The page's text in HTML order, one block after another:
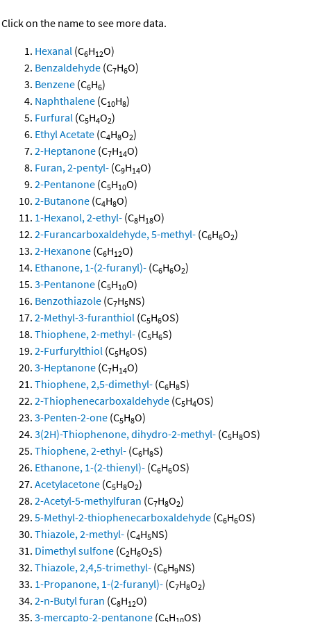
Click on the name to see more data.
Hexanal (C6H12O)
Benzaldehyde (C7H6O)
Benzene (C6H6)
Naphthalene (C10H8)
Furfural (C5H4O2)
Ethyl Acetate (C4H8O2)
2-Heptanone (C7H14O)
Furan, 2-pentyl- (C9H14O)
2-Pentanone (C5H10O)
2-Butanone (C4H8O)
1-Hexanol, 2-ethyl- (C8H18O)
2-Furancarboxaldehyde, 5-methyl- (C6H6O2)
2-Hexanone (C6H12O)
Ethanone, 1-(2-furanyl)- (C6H6O2)
3-Pentanone (C5H10O)
Benzothiazole (C7H5NS)
2-Methyl-3-furanthiol (C5H6OS)
Thiophene, 2-methyl- (C5H6S)
2-Furfurylthiol (C5H6OS)
3-Heptanone (C7H14O)
Thiophene, 2,5-dimethyl- (C6H8S)
2-Thiophenecarboxaldehyde (C5H4OS)
3-Penten-2-one (C5H8O)
3(2H)-Thiophenone, dihydro-2-methyl- (C5H8OS)
Thiophene, 2-ethyl- (C6H8S)
Ethanone, 1-(2-thienyl)- (C6H6OS)
Acetylacetone (C5H8O2)
2-Acetyl-5-methylfuran (C7H8O2)
5-Methyl-2-thiophenecarboxaldehyde (C6H6OS)
Thiazole, 2-methyl- (C4H5NS)
Dimethyl sulfone (C2H6O2S)
Thiazole, 2,4,5-trimethyl- (C6H9NS)
1-Propanone, 1-(2-furanyl)- (C7H8O2)
2-n-Butyl furan (C8H12O)
3-mercapto-2-pentanone (C H OS)